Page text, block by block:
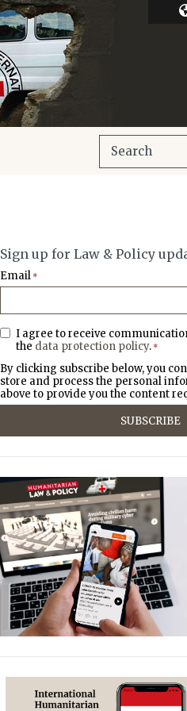
Sign up for Law & Policy
Email *
I agree to receive
the data protection policy. *
By clicking subscribe below, you
store and process the personal
above to provide you the content